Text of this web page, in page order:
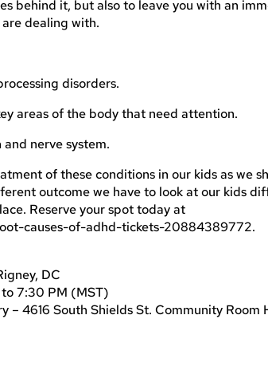
behind it, but also to leave you with an
dealing with.
disorders.
areas of the body that need attention.
nerve system.
of these conditions in our kids as we
outcome we have to look at our kids
Reserve your spot today at
causes-of-adhd-tickets-20884389772.
DC
7:30 PM (MST)
4616 South Shields St. Community Room